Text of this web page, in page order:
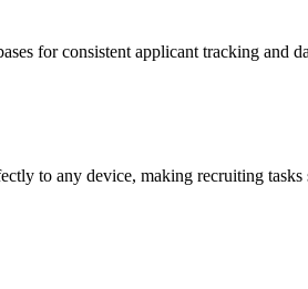
for consistent applicant tracking and
to any device, making recruiting tasks